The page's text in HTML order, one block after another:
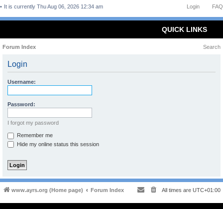
FAQ
Login
It is currently Thu Aug 06, 2026 12:34 am
QUICK LINKS
Forum Index Search
Login
Username:
Password:
I forgot my password
Remember me
Hide my online status this session
www.ayrs.org (Home page) Forum Index All times are UTC+01:00